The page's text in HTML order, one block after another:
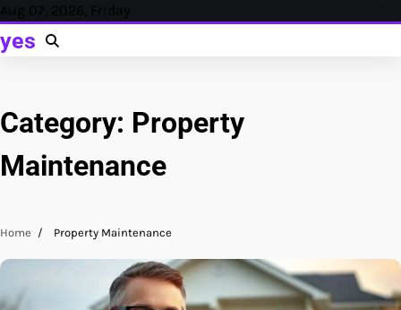
Skip
content
Aug 07, 2026, Friday
yes
Category: Property
Maintenance
Home Property Maintenance